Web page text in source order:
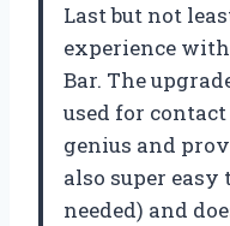
Last but not
experience with
Bar. The
used for
genius and
also super
needed) and